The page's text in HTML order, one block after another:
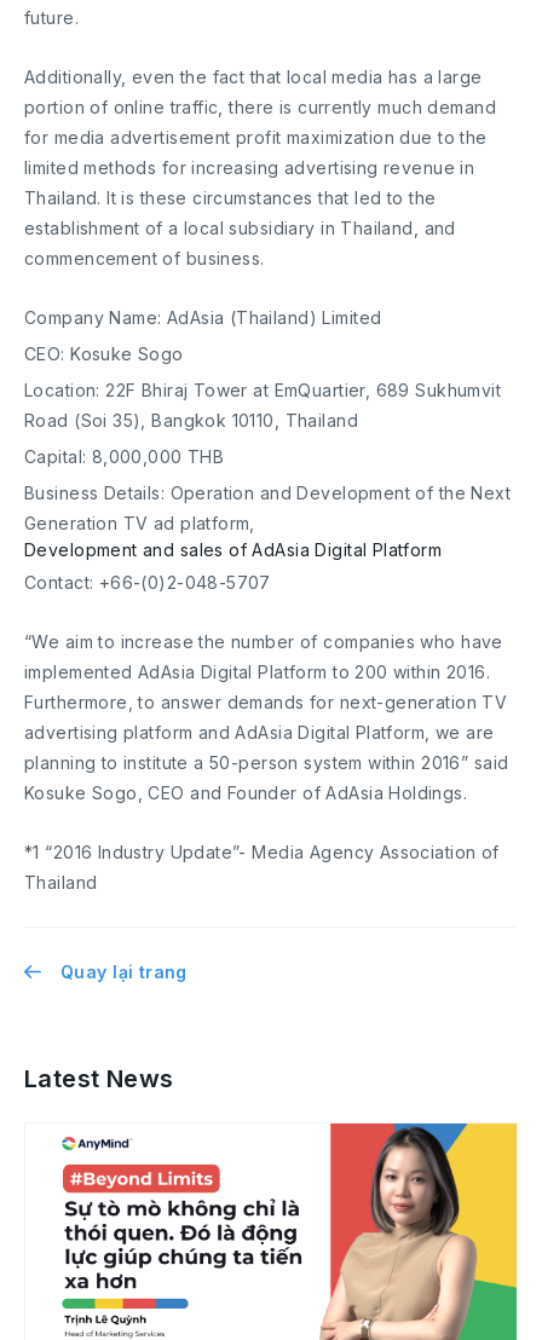
future.
Additionally, even the fact that local media has a large
portion of online traffic, there is currently much demand
for media advertisement profit maximization due to the
limited methods for increasing advertising revenue in
Thailand. It is these circumstances that led to the
establishment of a local subsidiary in Thailand, and
commencement of business.
Company Name: AdAsia (Thailand) Limited
CEO: Kosuke Sogo
Location: 22F Bhiraj Tower at EmQuartier, 689 Sukhumvit
Road (Soi 35), Bangkok 10110, Thailand
Capital: 8,000,000 THB
Business Details: Operation and Development of the Next
Generation TV ad platform,
Development and sales of AdAsia Digital Platform
Contact: +66-(0)2-048-5707
“We aim to increase the number of companies who have
implemented AdAsia Digital Platform to 200 within 2016.
Furthermore, to answer demands for next-generation TV
advertising platform and AdAsia Digital Platform, we are
planning to institute a 50-person system within 2016” said
Kosuke Sogo, CEO and Founder of AdAsia Holdings.
*1 “2016 Industry Update”- Media Agency Association of
Thailand
Quay lại trang
Latest News